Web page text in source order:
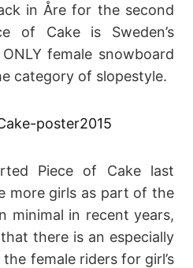
in Åre for the second
of Cake is Sweden’s
female snowboard
category of slopestyle.
Piece of Cake last
more girls as part of the
minimal in recent years,
there is an especially
female riders for girl’s